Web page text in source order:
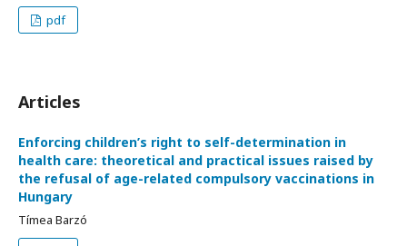
pdf
Articles
Enforcing children’s right to self-determination in
health care: theoretical and practical issues raised by
the refusal of age-related compulsory vaccinations in
Hungary
Tímea Barzó